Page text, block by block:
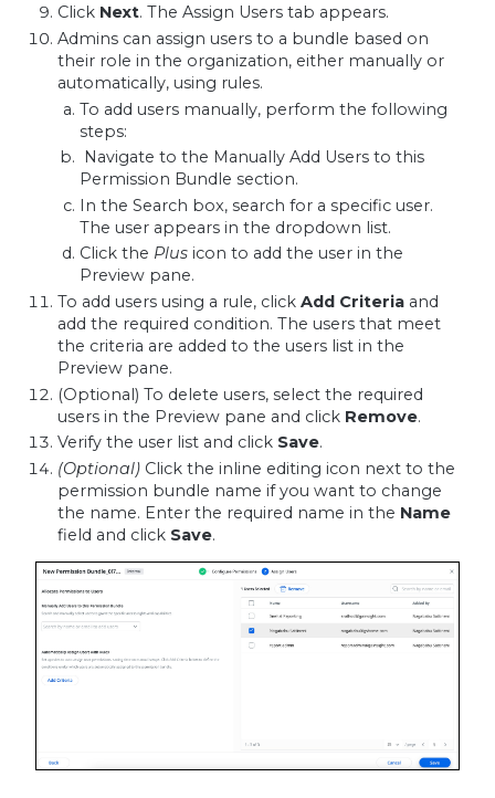
Click Next. The Assign Users tab appears.
Admins can assign users to a bundle based on
their role in the organization, either manually or
automatically, using rules.
To add users manually, perform the following
steps:
Navigate to the Manually Add Users to this
Permission Bundle section.
In the Search box, search for a specific user.
The user appears in the dropdown list.
Click the Plus icon to add the user in the
Preview pane.
To add users using a rule, click Add Criteriaand
add the required condition. The users that meet
the criteria are added to the users list in the
Preview pane.
(Optional) To delete users, select the required
users in the Preview pane and click Remove.
Verify the user list and click Save.
(Optional)Click the inline editing icon next to the
permission bundle name if you want to change
the name. Enter the required name in the Name
field and click Save.